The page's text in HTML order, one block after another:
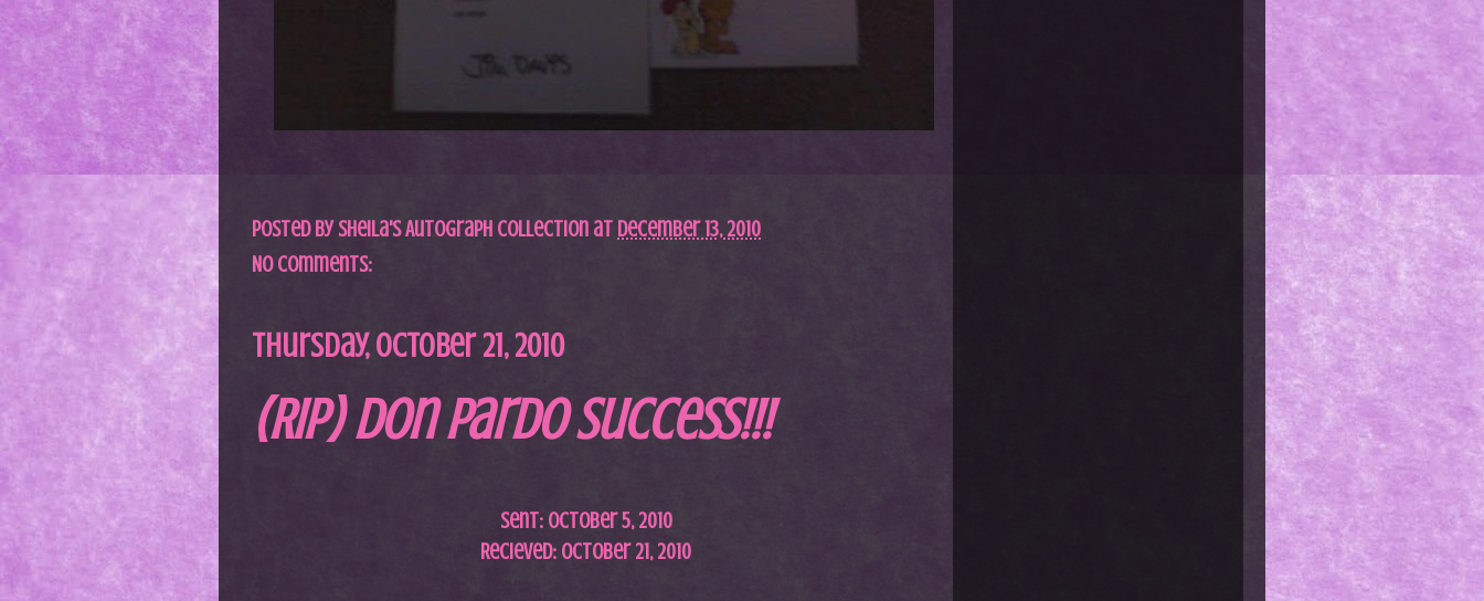
Posted bySheila's Autograph Collection at December 13, 2010
No comments:
Thursday, October 21, 2010
(RIP) Don Pardo Success!!!
Sent: October 5, 2010
Recieved: October 21, 2010